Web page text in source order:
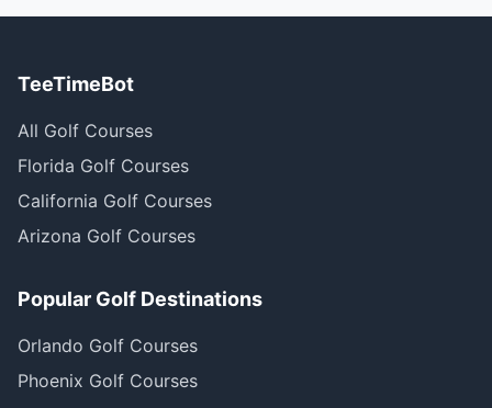
TeeTimeBot
All Golf Courses
Florida Golf Courses
California Golf Courses
Arizona Golf Courses
Popular Golf Destinations
Orlando Golf Courses
Phoenix Golf Courses